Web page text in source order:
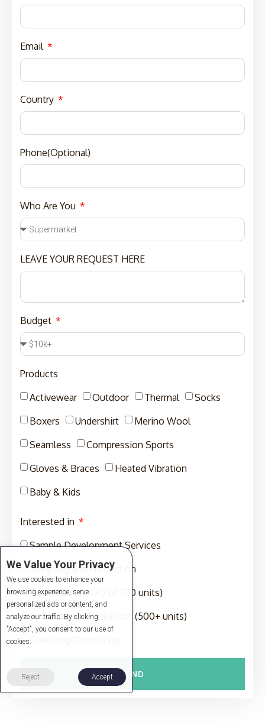
Email
Country
Phone(Optional)
Who Are You
LEAVE YOUR REQUEST HERE
Budget
Products
Activewear
Outdoor Thermal
Socks
Boxers
Undershirt
Merino Wool
Seamless
Compression Sports
Gloves & Braces
Heated Vibration
Baby & Kids
Interested in
Sample Development Services
Sampling and Production
Production (MOQ of 300 units)
Full-Package Production (500+ units)
SEND
We Value Your Privacy
We use cookies to enhance your
browsing experience, serve
personalized ads or content, and
analyze our traffic. By clicking
"Accept", you consent to our use of
cookies.
Reject Accept